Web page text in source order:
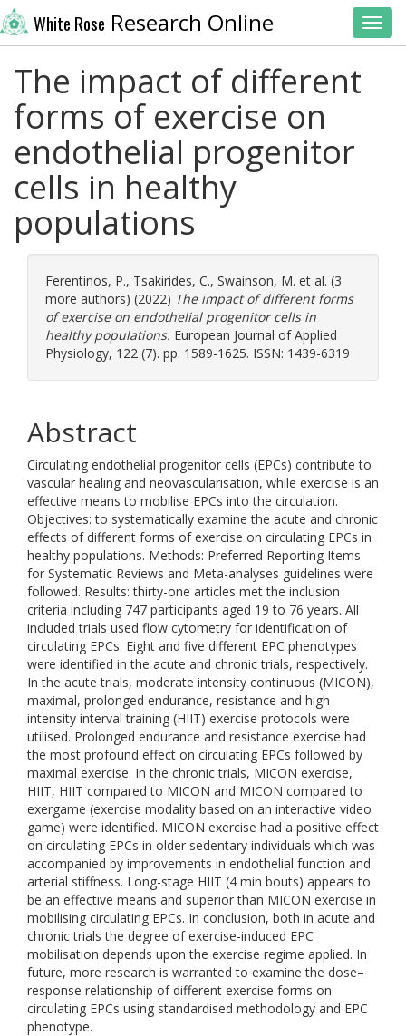
White Rose Research Online
The impact of different
forms of exercise on
endothelial progenitor
cells in healthy
populations
Ferentinos, P., Tsakirides, C., Swainson, M. et al. (3
more authors) (2022) The impact of different forms
of exercise on endothelial progenitor cells in
healthy populations. European Journal of Applied
Physiology, 122 (7). pp. 1589-1625. ISSN: 1439-6319
Abstract
Circulating endothelial progenitor cells (EPCs) contribute to
vascular healing and neovascularisation, while exercise is an
effective means to mobilise EPCs into the circulation.
Objectives: to systematically examine the acute and chronic
effects of different forms of exercise on circulating EPCs in
healthy populations. Methods: Preferred Reporting Items
for Systematic Reviews and Meta-analyses guidelines were
followed. Results: thirty-one articles met the inclusion
criteria including 747 participants aged 19 to 76 years. All
included trials used flow cytometry for identification of
circulating EPCs. Eight and five different EPC phenotypes
were identified in the acute and chronic trials, respectively.
In the acute trials, moderate intensity continuous (MICON),
maximal, prolonged endurance, resistance and high
intensity interval training (HIIT) exercise protocols were
utilised. Prolonged endurance and resistance exercise had
the most profound effect on circulating EPCs followed by
maximal exercise. In the chronic trials, MICON exercise,
HIIT, HIIT compared to MICON and MICON compared to
exergame (exercise modality based on an interactive video
game) were identified. MICON exercise had a positive effect
on circulating EPCs in older sedentary individuals which was
accompanied by improvements in endothelial function and
arterial stiffness. Long-stage HIIT (4 min bouts) appears to
be an effective means and superior than MICON exercise in
mobilising circulating EPCs. In conclusion, both in acute and
chronic trials the degree of exercise-induced EPC
mobilisation depends upon the exercise regime applied. In
future, more research is warranted to examine the dose–
response relationship of different exercise forms on
circulating EPCs using standardised methodology and EPC
phenotype.